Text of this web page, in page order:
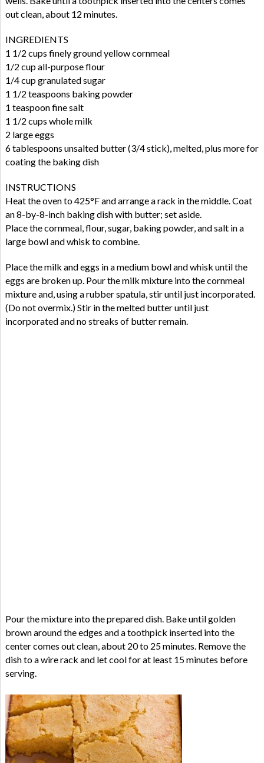
out clean, about 12 minutes.
INGREDIENTS
1 1/2 cups finely ground yellow cornmeal
1/2 cup all-purpose flour
1/4 cup granulated sugar
1 1/2 teaspoons baking powder
1 teaspoon fine salt
1 1/2 cups whole milk
2 large eggs
6 tablespoons unsalted butter (3/4 stick), melted, plus more for
coating the baking dish
INSTRUCTIONS
Heat the oven to 425°F and arrange a rack in the middle. Coat
an 8-by-8-inch baking dish with butter; set aside.
Place the cornmeal, flour, sugar, baking powder, and salt in a
large bowl and whisk to combine.
Place the milk and eggs in a medium bowl and whisk until the
eggs are broken up. Pour the milk mixture into the cornmeal
mixture and, using a rubber spatula, stir until just incorporated.
(Do not overmix.) Stir in the melted butter until just
incorporated and no streaks of butter remain.
Pour the mixture into the prepared dish. Bake until golden
brown around the edges and a toothpick inserted into the
center comes out clean, about 20 to 25 minutes. Remove the
dish to a wire rack and let cool for at least 15 minutes before
serving.